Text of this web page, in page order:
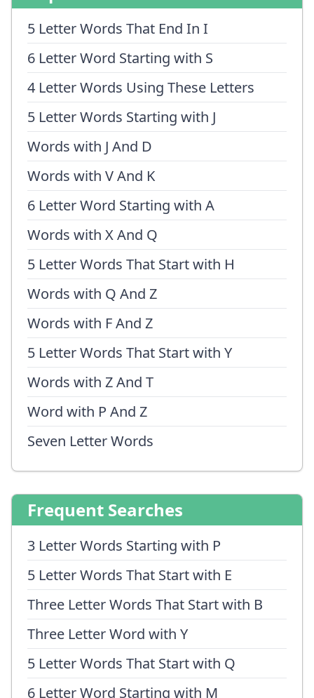
5 Letter Words That End In I
6 Letter Word Starting with S
4 Letter Words Using These Letters
5 Letter Words Starting with J
Words with J And D
Words with V And K
6 Letter Word Starting with A
Words with X And Q
5 Letter Words That Start with H
Words with Q And Z
Words with F And Z
5 Letter Words That Start with Y
Words with Z And T
Word with P And Z
Seven Letter Words
Frequent Searches
3 Letter Words Starting with P
5 Letter Words That Start with E
Three Letter Words That Start with B
Three Letter Word with Y
5 Letter Words That Start with Q
6 Letter Word Starting with M